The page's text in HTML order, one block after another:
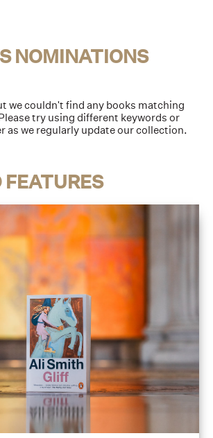
NOMINATIONS
we couldn't find any books matching
try using different keywords or
as we regularly update our collection.
FEATURES